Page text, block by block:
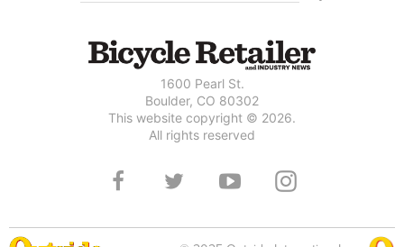
1600 Pearl St.
Boulder, CO 80302
This website copyright © 2026.
All rights reserved